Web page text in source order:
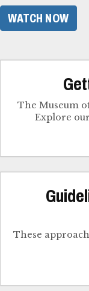
WATCH NOW
The Museum
Explore
These